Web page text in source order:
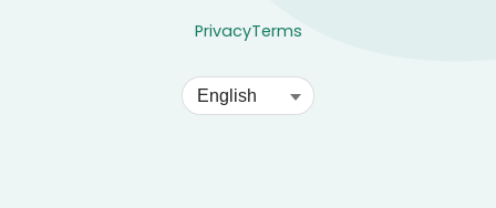
PrivacyTerms